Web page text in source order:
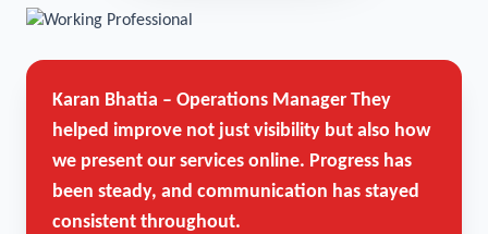
Karan Bhatia – Operations Manager They
helped improve not just visibility but also how
we present our services online. Progress has
been steady, and communication has stayed
consistent throughout.